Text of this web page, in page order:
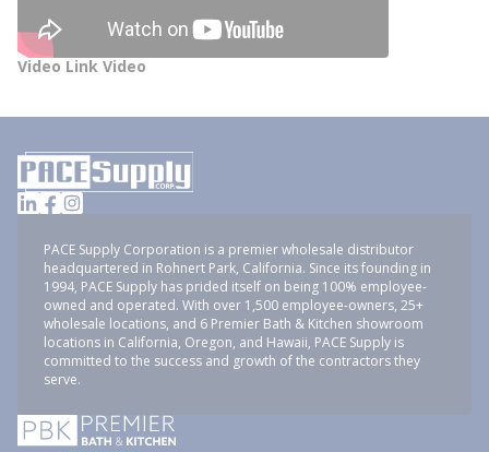
Video Link Video
PACE Supply Corporation is a premier wholesale distributor
headquartered in Rohnert Park, California. Since its founding in
1994, PACE Supply has prided itself on being 100% employee-
owned and operated. With over 1,500 employee-owners, 25+
wholesale locations, and 6 Premier Bath & Kitchen showroom
locations in California, Oregon, and Hawaii, PACE Supply is
committed to the success and growth of the contractors they
serve.